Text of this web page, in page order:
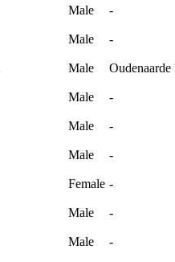
Male -
Male -
Male
Male -
Male -
Male -
Female -
Male -
Male -